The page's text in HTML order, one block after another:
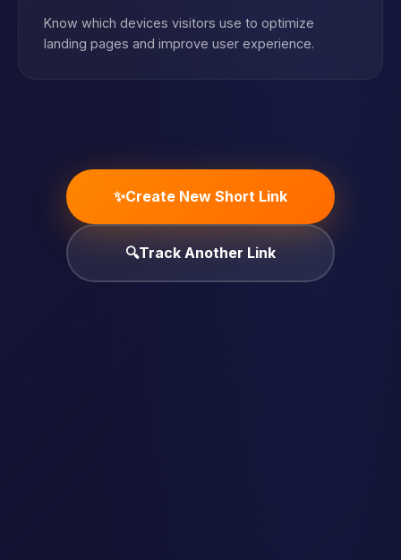
Know which devices visitors use to optimize
landing pages and improve user experience.
✨Create New Short Link
🔍Track Another Link